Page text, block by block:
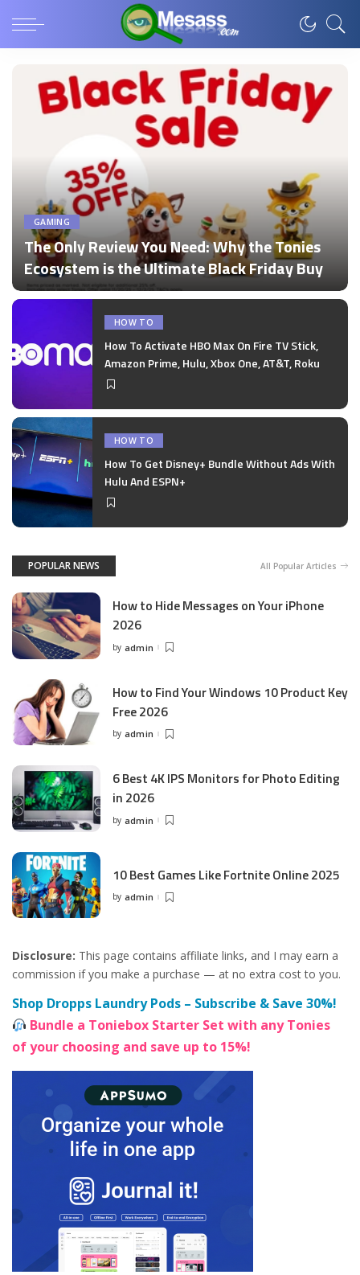
GAMING
The Only Review You Need: Why the Tonies
Ecosystem is the Ultimate Black Friday Buy
by admin
HOW TO
How To Activate HBO Max On Fire TV Stick,
Amazon Prime, Hulu, Xbox One, AT&T, Roku
HOW TO
How To Get Disney+ Bundle Without Ads With
Hulu And ESPN+
POPULAR NEWS All Popular Articles
How to Hide Messages on Your iPhone
2026
Posted
by admin
How to Find Your Windows 10 Product Key
Free 2026
Posted
by admin
6 Best 4K IPS Mon­i­tors for Pho­to Editing
in 2026
Posted
by admin
10 Best Games Like Fortnite Online 2025
Posted
by admin
Disclosure: This page contains affiliate links, and I may earn a
commission if you make a purchase — at no extra cost to you.
Shop Dropps Laundry Pods – Subscribe & Save 30%!
Bundle a Toniebox Starter Set with any Tonies
of your choosing and save up to 15%!